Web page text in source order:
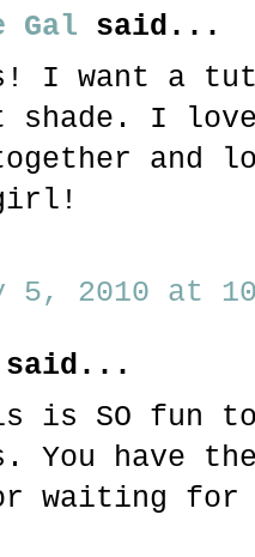
Gal said...
I want a
shade. I
and
5, 2010 at
said...
is SO fun
You have
waiting